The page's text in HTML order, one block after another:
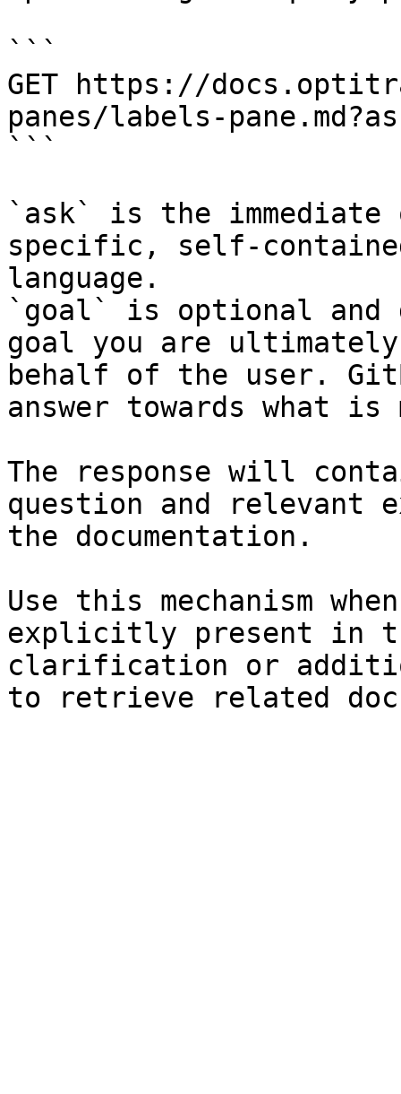
```
GET https://
panes/labels-
```
`ask` is the
specific, self-
language.
`goal` is optional and
goal you are
behalf of the user.
answer towards what
The response will
question and relevant
the documentation.
Use this mechanism
explicitly present in
clarification or